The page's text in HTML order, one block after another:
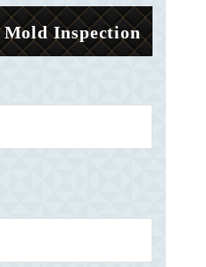
Inspection